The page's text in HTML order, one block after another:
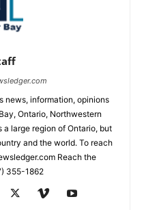
news, information, opinions
Ontario, Northwestern
large region of Ontario, but
and the world. To reach
Reach the
355-1862